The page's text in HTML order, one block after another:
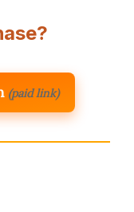
(paid link)